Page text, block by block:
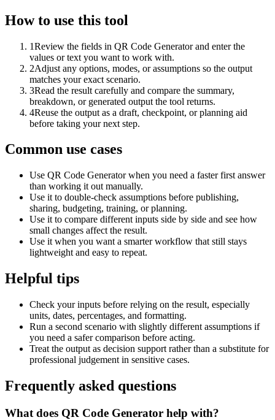
How to use this tool
1Review the fields in QR Code Generator and enter the
values or text you want to work with.
2Adjust any options, modes, or assumptions so the output
matches your exact scenario.
3Read the result carefully and compare the summary,
breakdown, or generated output the tool returns.
4Reuse the output as a draft, checkpoint, or planning aid
before taking your next step.
Common use cases
Use QR Code Generator when you need a faster first answer
than working it out manually.
Use it to double-check assumptions before publishing,
sharing, budgeting, training, or planning.
Use it to compare different inputs side by side and see how
small changes affect the result.
Use it when you want a smarter workflow that still stays
lightweight and easy to repeat.
Helpful tips
Check your inputs before relying on the result, especially
units, dates, percentages, and formatting.
Run a second scenario with slightly different assumptions if
you need a safer comparison before acting.
Treat the output as decision support rather than a substitute for
professional judgement in sensitive cases.
Frequently asked questions
What does QR Code Generator help with?